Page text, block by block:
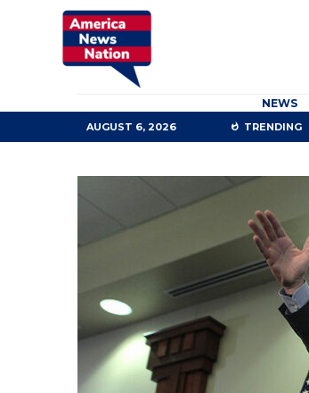
NEWS
AUGUST 6, 2026 TRENDING